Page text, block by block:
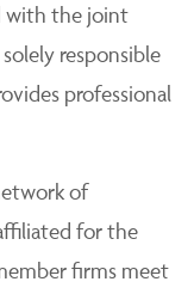
with the joint
responsible
professional
of
for the
firms meet